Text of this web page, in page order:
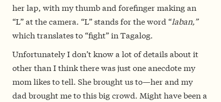
her lap, with my thumb and forefinger making an
“L” at the camera. “L” stands for the word “laban,”
which translates to “fight” in Tagalog.
Unfortunately I don’t know a lot of details about it
other than I think there was just one anecdote my
mom likes to tell. She brought us to—her and my
dad brought me to this big crowd. Might have been a